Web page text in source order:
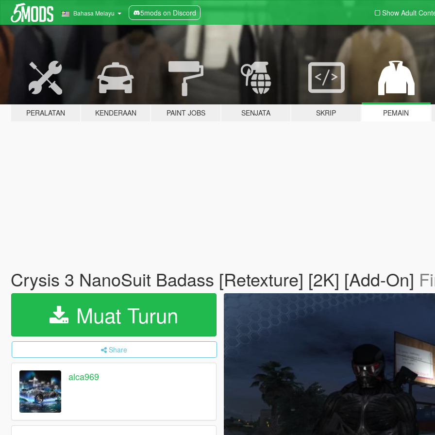
Bahasa Melayu 5mods on Discord Show Adult
PERALATAN KENDERAAN PAINT JOBS SENJATA SKRIP PEMAIN
Crysis 3 NanoSuit Badass [Retexture] [2K] [Add-On]
Muat Turun
Share
alca969